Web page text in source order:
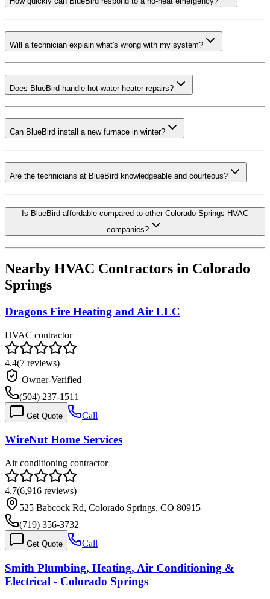
Will a technician explain what's wrong with my system?
Does BlueBird handle hot water heater repairs?
Can BlueBird install a new furnace in winter?
Are the technicians at BlueBird knowledgeable and courteous?
Is BlueBird affordable compared to other Colorado Springs HVAC
companies?
Nearby HVAC Contractors in Colorado
Springs
Dragons Fire Heating and Air LLC
HVAC contractor
4.4(7 reviews)
Owner-Verified
(504) 237-1511
Get Quote Call
WireNut Home Services
Air conditioning contractor
4.7(6,916 reviews)
525 Babcock Rd, Colorado Springs, CO 80915
(719) 356-3732
Get Quote Call
Smith Plumbing, Heating, Air Conditioning &
Electrical - Colorado Springs